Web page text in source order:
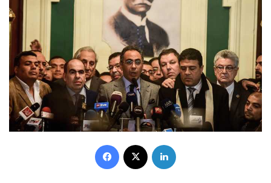
Facebook